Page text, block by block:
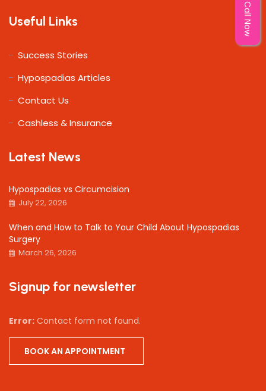
Useful Links
Success Stories
Hypospadias Articles
Contact Us
Cashless & Insurance
Latest News
Hypospadias vs Circumcision
July 22, 2026
When and How to Talk to Your Child About Hypospadias
Surgery
March 26, 2026
Signup for newsletter
Error: Contact form not found.
BOOK AN APPOINTMENT
Call Now